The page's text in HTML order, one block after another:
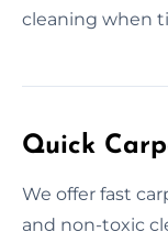
cleaning when
Quick
We offer fast
and non-toxic